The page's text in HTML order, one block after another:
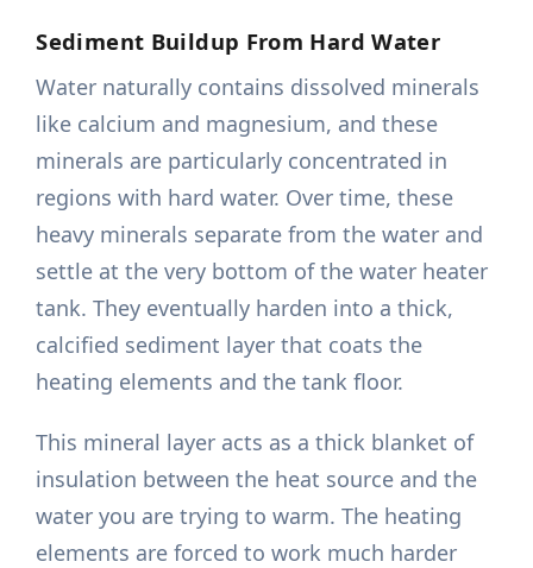
Sediment Buildup From Hard Water
Water naturally contains dissolved minerals
like calcium and magnesium, and these
minerals are particularly concentrated in
regions with hard water. Over time, these
heavy minerals separate from the water and
settle at the very bottom of the water heater
tank. They eventually harden into a thick,
calcified sediment layer that coats the
heating elements and the tank floor.
This mineral layer acts as a thick blanket of
insulation between the heat source and the
water you are trying to warm. The heating
elements are forced to work much harder